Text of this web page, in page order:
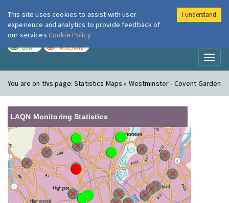
London Air
LOW MODERATE
You are on this page:Statistics Maps » Westminster - Covent Garden
LAQN Monitoring Statistics
This site uses cookies to assist with user
experience and analytics to provide feedback of
our services Cookie Policy
I understand